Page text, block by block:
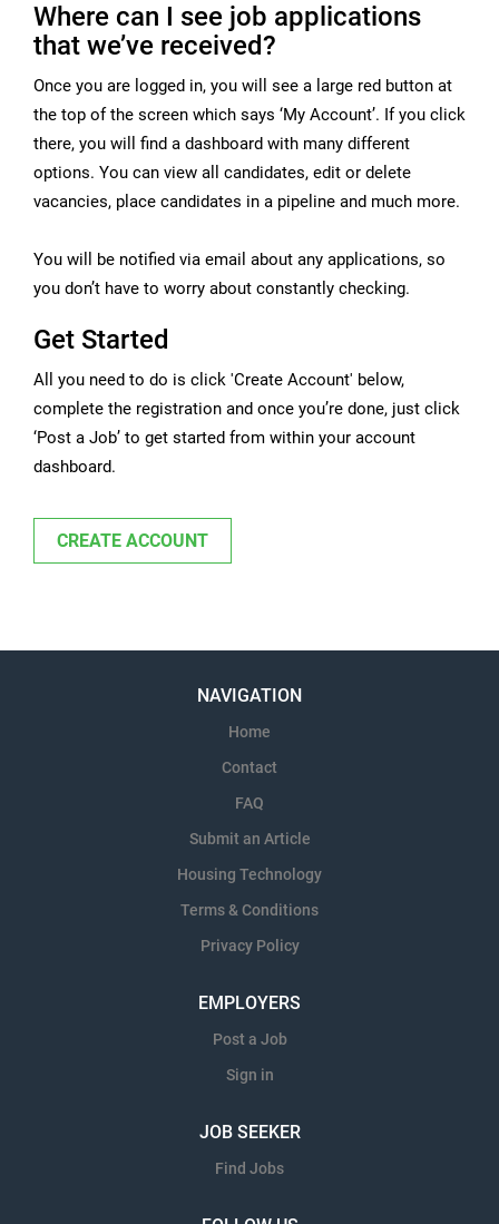
Where can I see job applications
that we’ve received?
Once you are logged in, you will see a large red button at
the top of the screen which says ‘My Account’. If you click
there, you will find a dashboard with many different
options. You can view all candidates, edit or delete
vacancies, place candidates in a pipeline and much more.
You will be notified via email about any applications, so
you don’t have to worry about constantly checking.
Get Started
All you need to do is click 'Create Account' below,
complete the registration and once you’re done, just click
‘Post a Job’ to get started from within your account
dashboard.
CREATE ACCOUNT
NAVIGATION
Home
Contact
FAQ
Submit an Article
Housing Technology
Terms & Conditions
Privacy Policy
EMPLOYERS
Post a Job
Sign in
JOB SEEKER
Find Jobs